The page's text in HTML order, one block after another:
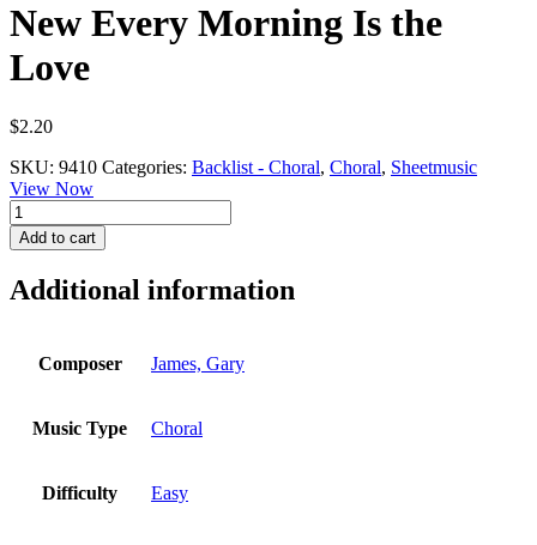
New Every Morning Is the
Love
$2.20
SKU: 9410 Categories: Backlist - Choral, Choral, Sheetmusic
View Now
New
Every
Morning
the
Add to cart
Additional information
Composer James, Gary
Music Type Choral
Difficulty Easy